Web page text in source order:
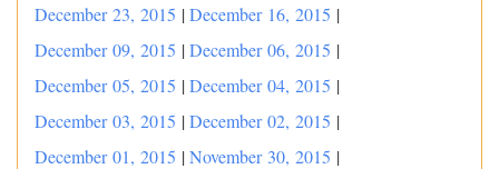
December 23, 2015 |December 16, 2015 |
December 09, 2015 |December 06, 2015 |
December 05, 2015 |December 04, 2015 |
December 03, 2015 |December 02, 2015 |
December 01, 2015 |November 30, 2015 |